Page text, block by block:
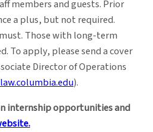
members and guests. Prior
a plus, but not required.
Those with long-term
To apply, please send a cover
Director of Operations
).
internship opportunities and